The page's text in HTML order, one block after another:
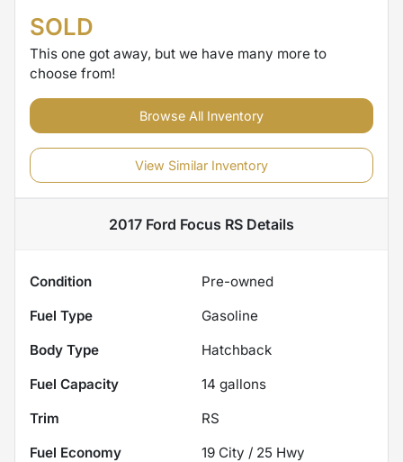
SOLD
This one got away, but we have many more to
choose from!
Browse All Inventory
View Similar Inventory
2017 Ford Focus RS Details
Condition
Pre-owned
Fuel Type
Gasoline
Body Type
Hatchback
Fuel Capacity
14 gallons
Trim
RS
Fuel Economy
19 City / 25 Hwy